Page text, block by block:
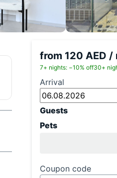
from 120 AED /
7+ nights: −10% off30+
Arrival
Guests
Pets
Coupon code